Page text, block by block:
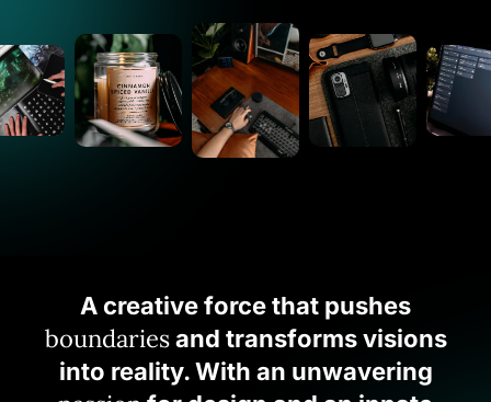
A creative force that pushes
boundariesand transforms visions
into reality. With an unwavering